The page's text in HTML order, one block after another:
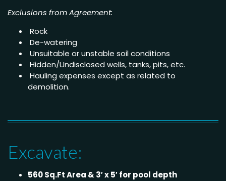
Exclusions from Agreement:
Rock
De-watering
Unsuitable or unstable soil conditions
Hidden/Undisclosed wells, tanks, pits, etc.
Hauling expenses except as related to
demolition.
Excavate:
560 Sq.Ft Area & 3′ x 5′ for pool depth